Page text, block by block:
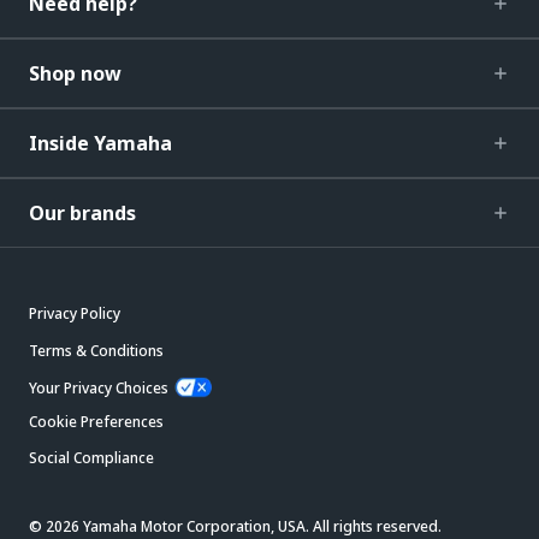
Shop now
Inside Yamaha
Our brands
Privacy Policy
Terms & Conditions
Your Privacy Choices
Cookie Preferences
Social Compliance
© 2026 Yamaha Motor Corporation, USA. All rights reserved.